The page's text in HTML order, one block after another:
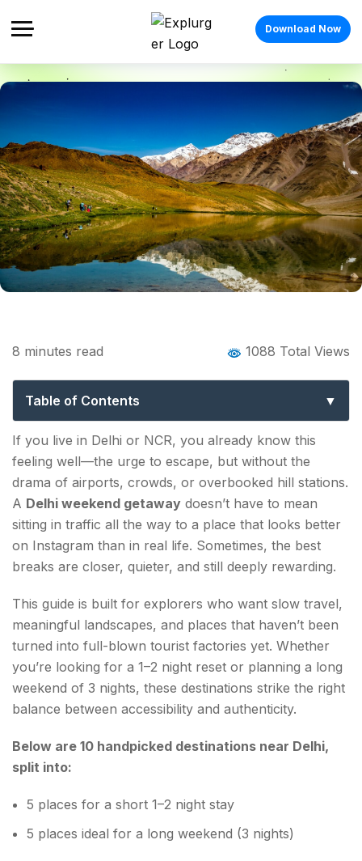
Download Now
Delhi Weekend Getaway: 10 Quiet Places
8 minutes read 1088 Total Views
Table of Contents
Short Breaks: 1–2 Night Delhi Weekend Getaway
Options
1. PANGOT, UTTARAKHAND
2. KANATAL, UTTARAKHAND
3. MANDAWA, RAJASTHAN
Long Weekend Escapes: 3-Night Trips for
Delhi weekend getaway
5. PABBAR VALLEY, HIMACHAL PRADESH
6. TONS VALLEY, UTTARAKHAND
7. Naukuchiatal Hinterland, Uttarakhand
If you live in Delhi or NCR, you already know this
feeling well—the urge to escape, but without the
drama of airports, crowds, or overbooked hill stations.
A Delhi weekend getaway doesn’t have to mean
sitting in traffic all the way to a place that looks better
on Instagram than in real life. Sometimes, the best
breaks are closer, quieter, and still deeply rewarding.
This guide is built for explorers who want slow travel,
meaningful landscapes, and places that haven’t been
turned into full-blown tourist factories yet. Whether
you’re looking for a 1–2 night reset or planning a long
weekend of 3 nights, these destinations strike the right
balance between accessibility and authenticity.
Below are 10 handpicked destinations near Delhi,
split into:
5 places for a short 1–2 night stay
5 places ideal for a long weekend (3 nights)